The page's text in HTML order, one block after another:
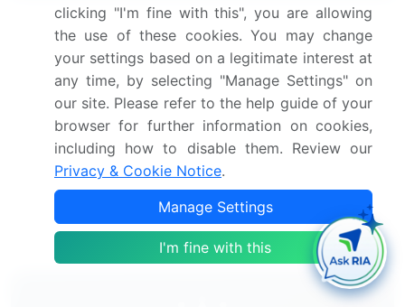
Stainless Steel Wire Rods Market 2024-2028
Copper Wire Market 2025-2029
Winding Wire Market 2024-2028
Copper Alloy Wire Market 2025-2029
Automotive Steel Wheels Market 2024-2028
clicking "I'm fine with this", you are allowing
the use of these cookies. You may change
your settings based on a legitimate interest at
any time, by selecting "Manage Settings" on
our site. Please refer to the help guide of your
browser for further information on cookies,
including how to disable them. Review our
Privacy & Cookie Notice.
Manage Settings
I'm fine with this